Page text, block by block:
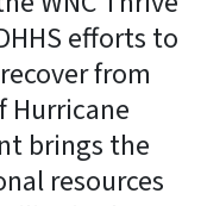
efforts to
from
Hurricane
brings the
resources